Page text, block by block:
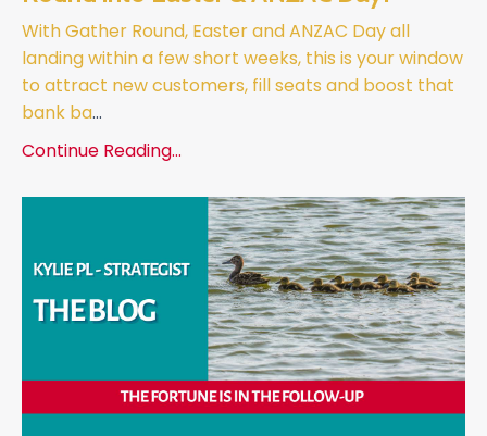
With Gather Round, Easter and ANZAC Day all
landing within a few short weeks, this is your window
to attract new customers, fill seats and boost that
bank ba...
Continue Reading...